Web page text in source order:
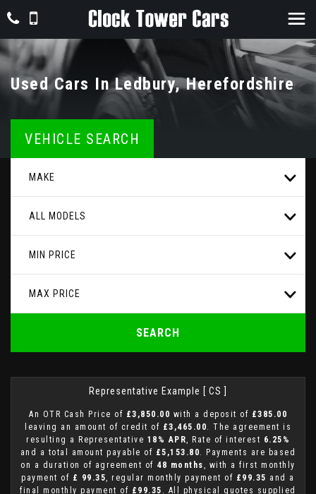
Used Cars In Ledbury, Herefordshire
VEHICLE SEARCH
MAKE
ALL MODELS
MIN PRICE
MAX PRICE
SEARCH
Representative Example [ CS ]
An OTR Cash Price of £3,850.00 with a deposit of £385.00
leaving an amount of credit of £3,465.00. The agreement is
resulting a Representative 18% APR, Rate of interest 6.25%
and a total amount payable of £5,153.80. Payments are based
on a duration of agreement of 48 months , with a first monthly
payment of £ 99.35, regular monthly payment of £99.35 and a
final monthly payment of £99.35 . All physical quotes supplied